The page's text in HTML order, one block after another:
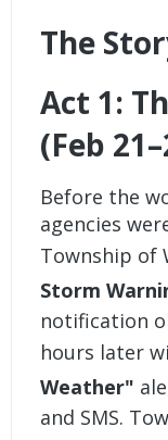
The
Act 1:
(Feb
Before the
agencies
Township of
Storm
notification
hours later
Weather"
and SMS.